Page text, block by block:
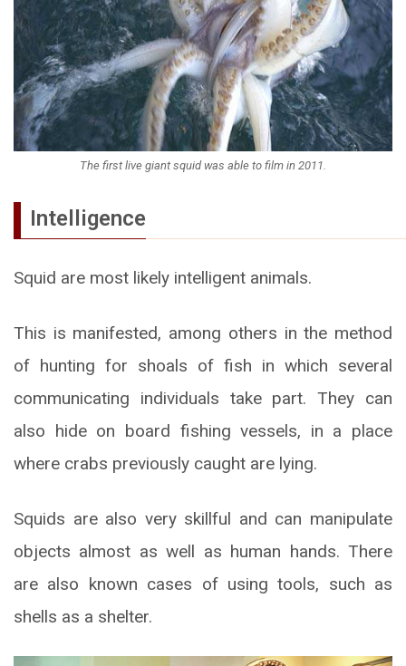
The first live giant squid was able to film in 2011.
Intelligence
Squid are most likely intelligent animals.
This is manifested, among others in the method
of hunting for shoals of fish in which several
communicating individuals take part. They can
also hide on board fishing vessels, in a place
where crabs previously caught are lying.
Squids are also very skillful and can manipulate
objects almost as well as human hands. There
are also known cases of using tools, such as
shells as a shelter.